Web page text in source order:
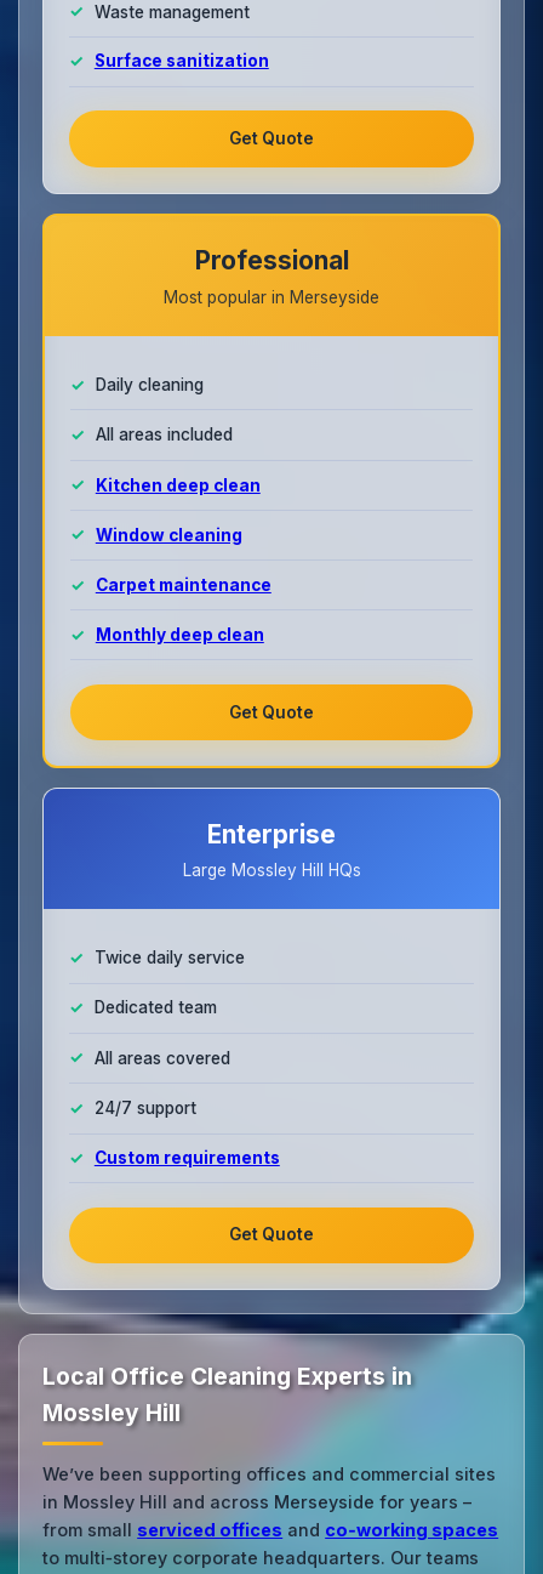
Waste management
Surface sanitization
Get Quote
Professional
Most popular in Merseyside
Daily cleaning
All areas included
Kitchen deep clean
Window cleaning
Carpet maintenance
Monthly deep clean
Get Quote
Enterprise
Large Mossley Hill HQs
Twice daily service
Dedicated team
All areas covered
24/7 support
Custom requirements
Get Quote
Local Office Cleaning Experts in
Mossley Hill
We’ve been supporting offices and commercial sites
in Mossley Hill and across Merseyside for years –
from small serviced offices and co‑working spaces
to multi‑storey corporate headquarters. Our teams